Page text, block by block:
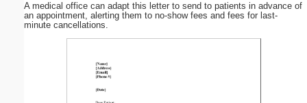
A medical office can adapt this letter to send to patients in advance of
an appointment, alerting them to no-show fees and fees for last-
minute cancellations.